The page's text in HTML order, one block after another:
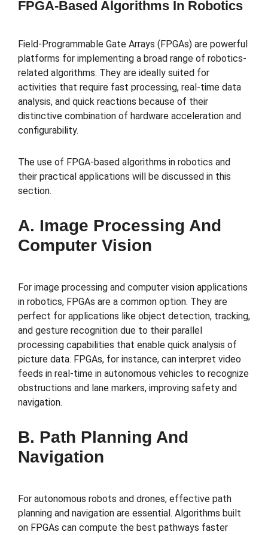
FPGA-Based Algorithms In Robotics
Field-Programmable Gate Arrays (FPGAs) are powerful
platforms for implementing a broad range of robotics-
related algorithms. They are ideally suited for
activities that require fast processing, real-time data
analysis, and quick reactions because of their
distinctive combination of hardware acceleration and
configurability.
The use of FPGA-based algorithms in robotics and
their practical applications will be discussed in this
section.
A. Image Processing And
Computer Vision
For image processing and computer vision applications
in robotics, FPGAs are a common option. They are
perfect for applications like object detection, tracking,
and gesture recognition due to their parallel
processing capabilities that enable quick analysis of
picture data. FPGAs, for instance, can interpret video
feeds in real-time in autonomous vehicles to recognize
obstructions and lane markers, improving safety and
navigation.
B. Path Planning And
Navigation
For autonomous robots and drones, effective path
planning and navigation are essential. Algorithms built
on FPGAs can compute the best pathways faster